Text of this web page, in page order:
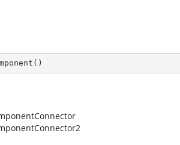
( )